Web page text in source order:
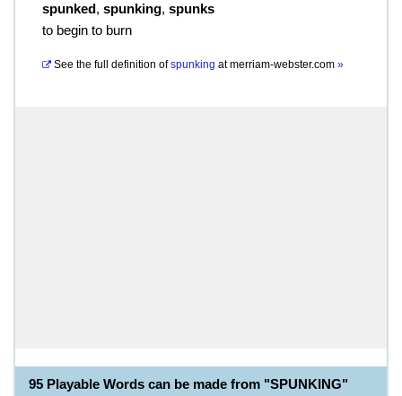
spunked, spunking, spunks
to begin to burn
See the full definition of spunking atmerriam-webster.com »
95 Playable Words can be made from "SPUNKING"